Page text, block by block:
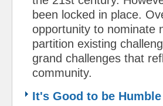
been locked in place.
opportunity to nominate
partition existing
grand challenges that
community.
It's Good to be Humble